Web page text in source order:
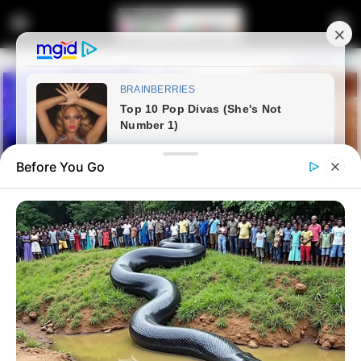
Home Latest News
Afrika Mayibuye Movement
Before You Go